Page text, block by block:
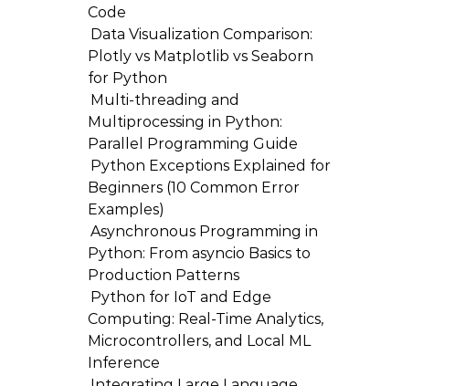
Code
Data Visualization Comparison:
Plotly vs Matplotlib vs Seaborn
for Python
Multi-threading and
Multiprocessing in Python:
Parallel Programming Guide
Python Exceptions Explained for
Beginners (10 Common Error
Examples)
Asynchronous Programming in
Python: From asyncio Basics to
Production Patterns
Python for IoT and Edge
Computing: Real-Time Analytics,
Microcontrollers, and Local ML
Inference